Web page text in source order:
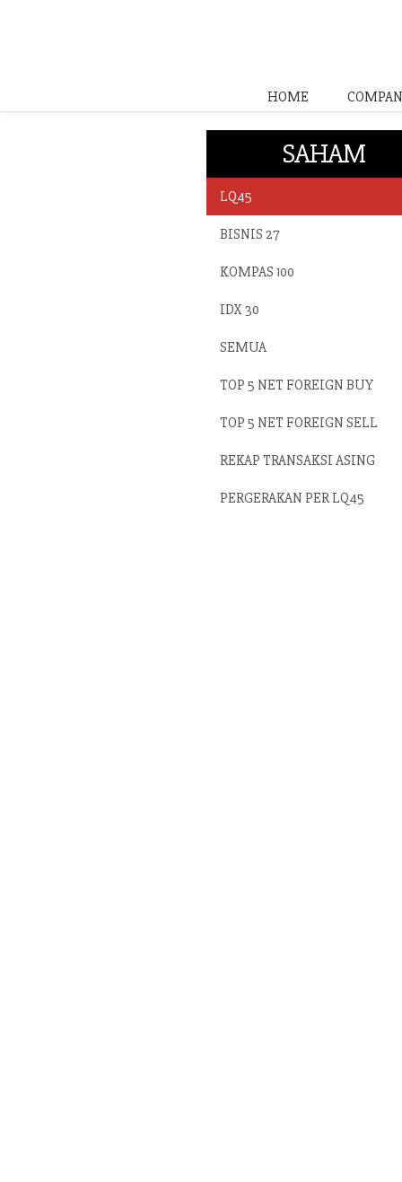
HOME
SAHAM
LQ45
BISNIS 27
KOMPAS 100
IDX 30
SEMUA
TOP 5 NET FOREIGN BUY
TOP 5 NET FOREIGN SELL
REKAP TRANSAKSI ASING
PERGERAKAN PER LQ45